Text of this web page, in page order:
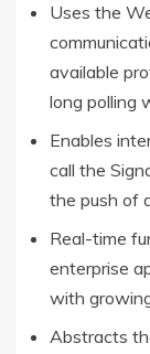
Uses the
available
long polling
Enables
call the
the push of
Real-time
enterprise
with
Abstracts